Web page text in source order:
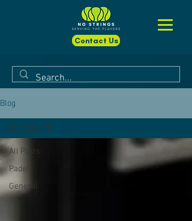
Contact Us
Blog
All Posts
Padel
General
All Posts